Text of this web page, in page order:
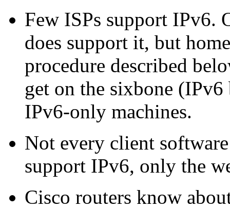
Few ISPs support IPv6.
does support it, but
procedure described
get on the sixbone
IPv6-only machines.
Not every client
support IPv6, only the
Cisco routers know